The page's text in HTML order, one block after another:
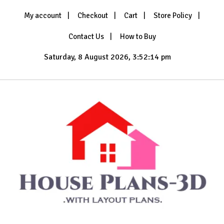
My account Checkout Cart Store Policy
Contact Us How to Buy
Saturday, 8 August 2026, 3:52:16 pm